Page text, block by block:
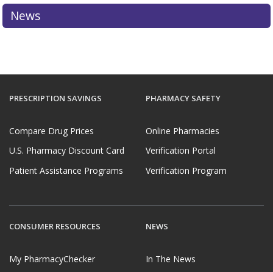
News
PRESCRIPTION SAVINGS
Compare Drug Prices
U.S. Pharmacy Discount Card
Patient Assistance Programs
PHARMACY SAFETY
Online Pharmacies
Verification Portal
Verification Program
CONSUMER RESOURCES
My PharmacyChecker
NEWS
In The News